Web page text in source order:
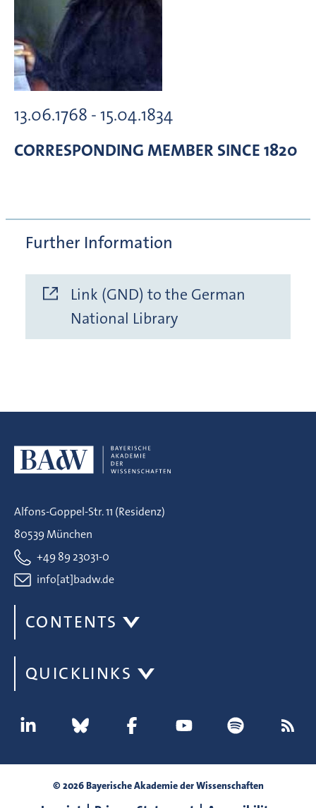
13.06.1768 - 15.04.1834
CORRESPONDING MEMBER SINCE 1820
Further Information
Link (GND) to the German
National Library
Alfons-Goppel-Str. 11 (Residenz)
80539 München
+49 89 23031-0
info[at]badw.de
CONTENTS
QUICKLINKS
© 2026 Bayerische Akademie der Wissenschaften